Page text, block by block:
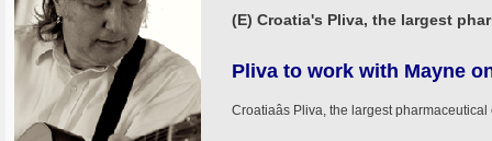
(E) Croatia's Pliva, the largest
Pliva to work with Mayne
Croatiaâs Pliva, the largest